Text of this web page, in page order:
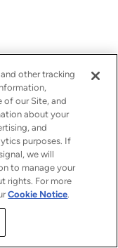
other tracking
of our Site, and
about your
and
purposes. If
we will
to manage your
rights. For more
Cookie Notice.